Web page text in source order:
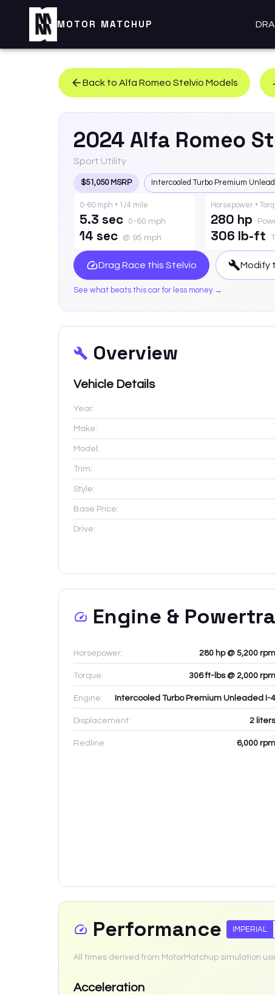
MOTOR MATCHUP
Back to Alfa Romeo Stelvio Models
2024 Alfa Romeo
Sport Utility
$51,050 MSRP Intercooled Turbo Premium
0-60 mph • 1/4 mile
5.3 sec 0-60 mph
14 sec @ 95 mph
Horsepower •
280 hp
306 lb-ft
Drag Race this Stelvio Modify
See what beats this car for less money →
Overview
Vehicle Details
Year:
Make:
Model:
Trim:
Style:
Base Price:
Drive:
Engine &
Horsepower: 280 hp @ 5,200 rpm
Torque: 306 ft-lbs @ 2,000 rpm
Engine: Intercooled Turbo Premium Unleaded I-4
Displacement: 2
Redline: 6,000 rpm
Performance IMPERIAL
All times derived from MotorMatchup simulation
Acceleration